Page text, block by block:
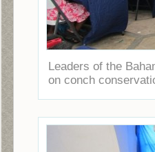
Leaders of the
on conch